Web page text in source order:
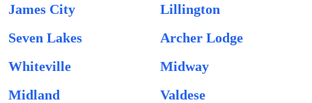
James City
Lillington
Seven Lakes
Archer Lodge
Whiteville
Midway
Midland
Valdese